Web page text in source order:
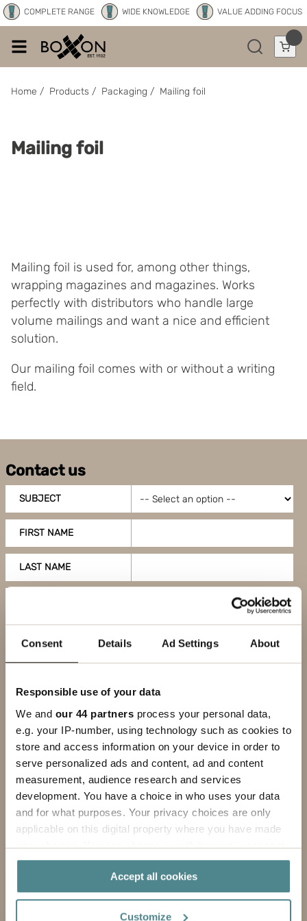
Consent Details Ad Settings About
Responsible use of your data
We and our 44 partners process your personal data,
e.g. your IP-number, using technology such as cookies to
store and access information on your device in order to
serve personalized ads and content, ad and content
measurement, audience research and services
development. You have a choice in who uses your data
and for what purposes. Your privacy choices are only
applicable on this digital property where you have made
your choices. You can change or withdraw your consent
any time from the Cookie Declaration or by clicking on
the Privacy trigger icon.
If you allow, we would also like to:
Accept all cookies
Customize
COMPLETE RANGE WIDE KNOWLEDGE VALUE ADDING FOCUS
Home / Products / Packaging / Mailing foil
Mailing foil
Mailing foil is used for, among other things,
wrapping magazines and magazines. Works
perfectly with distributors who handle large
volume mailings and want a nice and efficient
solution.
Our mailing foil comes with or without a writing
field.
Contact us
SUBJECT
FIRST NAME
LAST NAME
By submitting this form, you agree to ourprivacy policy